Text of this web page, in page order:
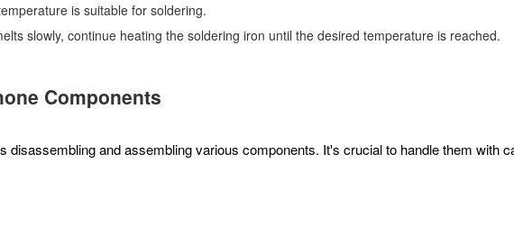
is suitable for soldering.
slowly, continue heating the soldering iron until the desired temperature is reached.
Components
disassembling and assembling various components. It's crucial to handle them with